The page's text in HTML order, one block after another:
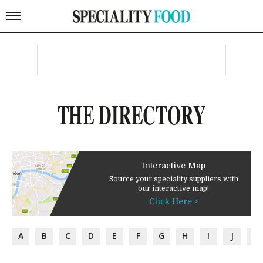
THE DIRECTORY
Interactive Map
Source your speciality suppliers with
our interactive map!
Click Here >
A B C D E F G H I J